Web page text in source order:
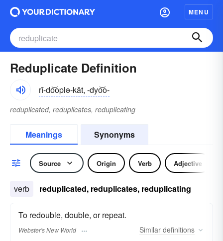
MENU
Reduplicate Definition
rĭ-do͝oplə-kāt, -dyo͝o-
reduplicated, reduplicates, reduplicating
Meanings Synonyms
Source Origin Verb Adjective
verb reduplicated, reduplicates, reduplicating
To redouble, double, or repeat.
Webster's New World Similar definitions